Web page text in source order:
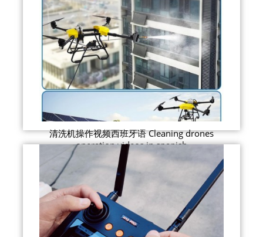
清洗机操作视频西班牙语 Cleaning drones
operation videos in spanish